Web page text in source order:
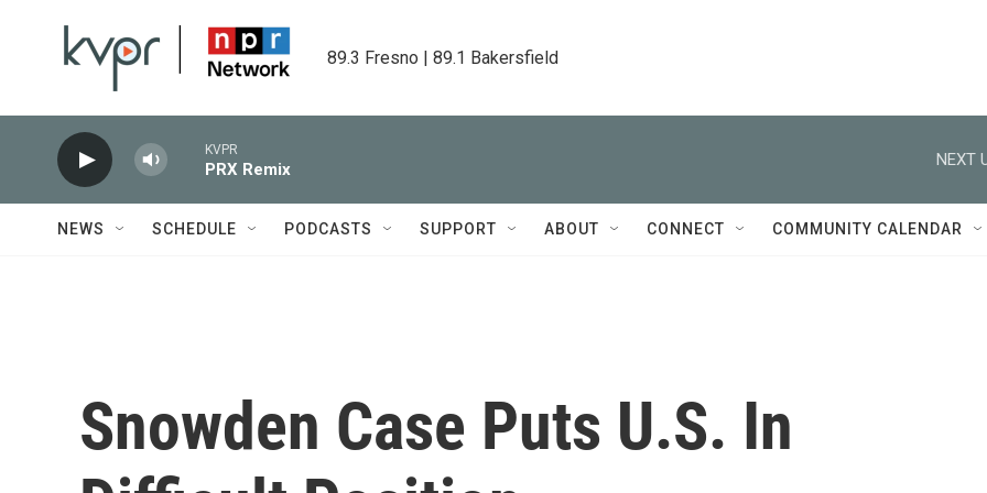
89.3 Fresno | 89.1 Bakersfield
KVPR
PRX Remix
NEXT
NEWS SCHEDULE PODCASTS SUPPORT ABOUT CONNECT COMMUNITY CALENDAR
Snowden Case Puts U.S. In